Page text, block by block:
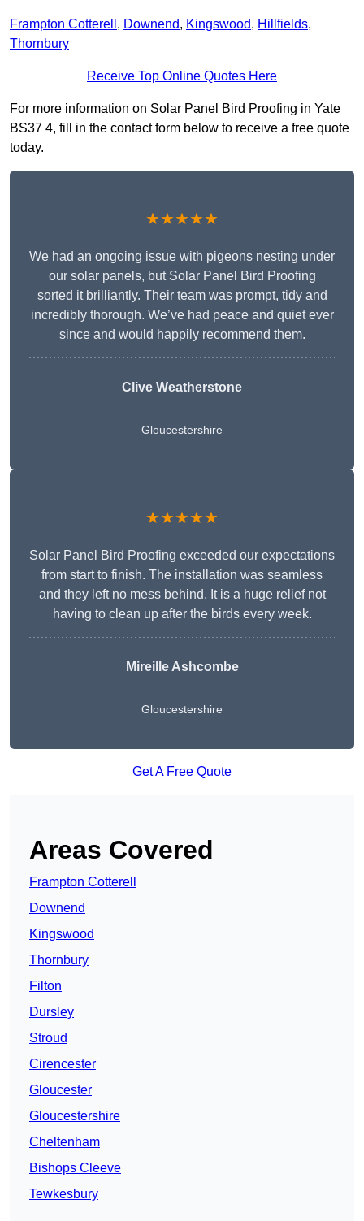
Frampton Cotterell , Downend, Kingswood, Hillfields,
Thornbury
Receive Top Online Quotes Here
For more information on Solar Panel Bird Proofing in Yate
BS37 4, fill in the contact form below to receive a free quote
today.
★★★★★
We had an ongoing issue with pigeons nesting under
our solar panels, but Solar Panel Bird Proofing
sorted it brilliantly. Their team was prompt, tidy and
incredibly thorough. We’ve had peace and quiet ever
since and would happily recommend them.
Clive Weatherstone
Gloucestershire
★★★★★
Solar Panel Bird Proofing exceeded our expectations
from start to finish. The installation was seamless
and they left no mess behind. It is a huge relief not
having to clean up after the birds every week.
Mireille Ashcombe
Gloucestershire
Get A Free Quote
Areas Covered
Frampton Cotterell
Downend
Kingswood
Thornbury
Filton
Dursley
Stroud
Cirencester
Gloucester
Gloucestershire
Cheltenham
Bishops Cleeve
Tewkesbury